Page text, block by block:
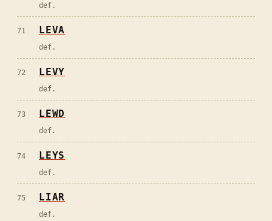
def.
71 LEVA
def.
72 LEVY
def.
73 LEWD
def.
74 LEYS
def.
75 LIAR
def.